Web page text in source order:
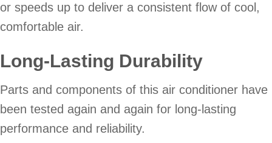
or speeds up to deliver a consistent flow of cool,
comfortable air.
Long-Lasting Durability
Parts and components of this air conditioner have
been tested again and again for long-lasting
performance and reliability.